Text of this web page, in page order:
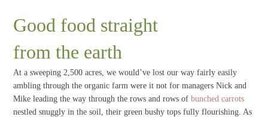
Good food straight
from the earth
At a sweeping 2,500 acres, we would’ve lost our way fairly easily
ambling through the organic farm were it not for managers Nick and
Mike leading the way through the rows and rows ofbunched carrots
nestled snuggly in the soil, their green bushy tops fully flourishing. As